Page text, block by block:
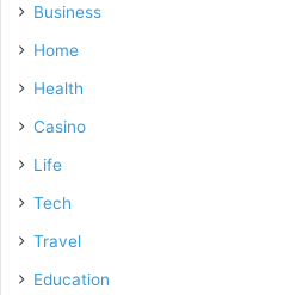
Business
Home
Health
Casino
Life
Tech
Travel
Education